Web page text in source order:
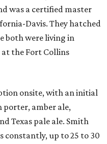
was a certified master
Davis. They hatched
both were living in
the Fort Collins
onsite, with an initial
porter, amber ale,
Texas pale ale. Smith
constantly, up to 25 to 30